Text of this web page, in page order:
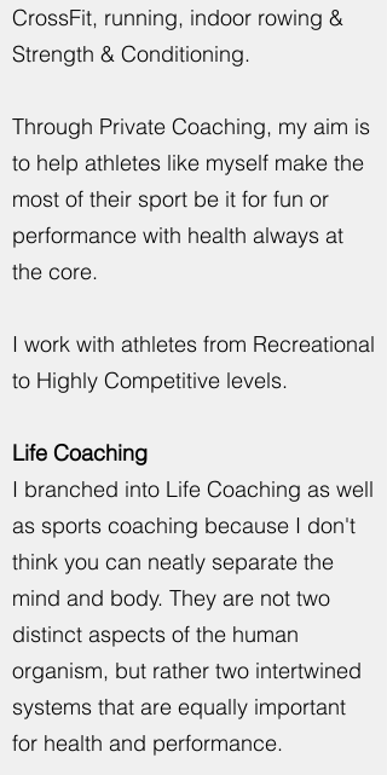
CrossFit, running, indoor rowing &
Strength & Conditioning.
Through Private Coaching, my aim is
to help athletes like myself make the
most of their sport be it for fun or
performance with health always at
the core.
I work with athletes from Recreational
to Highly Competitive levels.
Life Coaching
I branched into Life Coaching as well
as sports coaching because I don't
think you can neatly separate the
mind and body. They are not two
distinct aspects of the human
organism, but rather two intertwined
systems that are equally important
for health and performance.